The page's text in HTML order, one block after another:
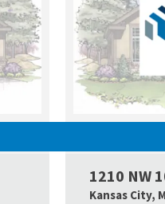
Google Map Link
1210 NW
Kansas City,